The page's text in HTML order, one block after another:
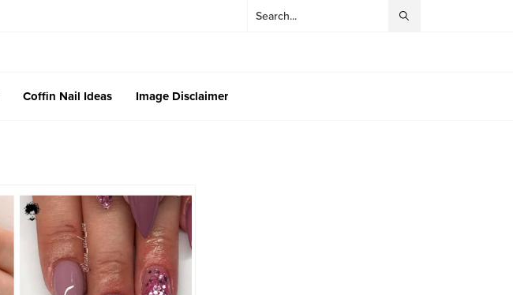
Coffin Nail Ideas Image Disclaimer